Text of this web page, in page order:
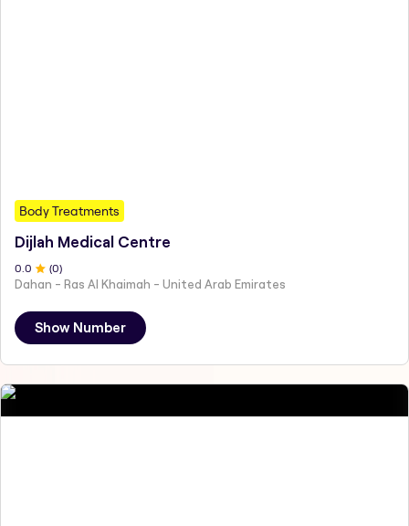
Body Treatments
Dijlah Medical Centre
0 .0 (0)
Dahan - Ras Al Khaimah - United Arab Emirates
Show Number